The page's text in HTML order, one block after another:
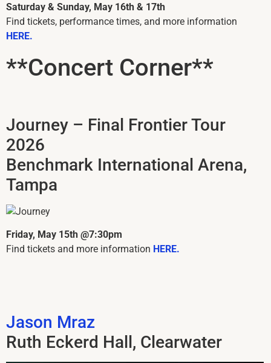
Saturday & Sunday, May 16th & 17th
Find tickets, performance times, and more information
HERE.
**Concert Corner**
Journey – Final Frontier Tour
2026
Benchmark International Arena,
Tampa
Friday, May 15th @7:30pm
Find tickets and more information HERE.
Jason Mraz
Ruth Eckerd Hall, Clearwater